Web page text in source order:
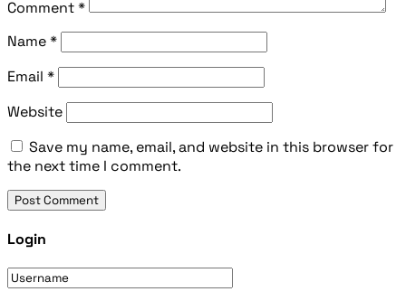
Comment*
Name*
Email *
Website
Save my name, email, and website in this browser for
the next time I comment.
Login